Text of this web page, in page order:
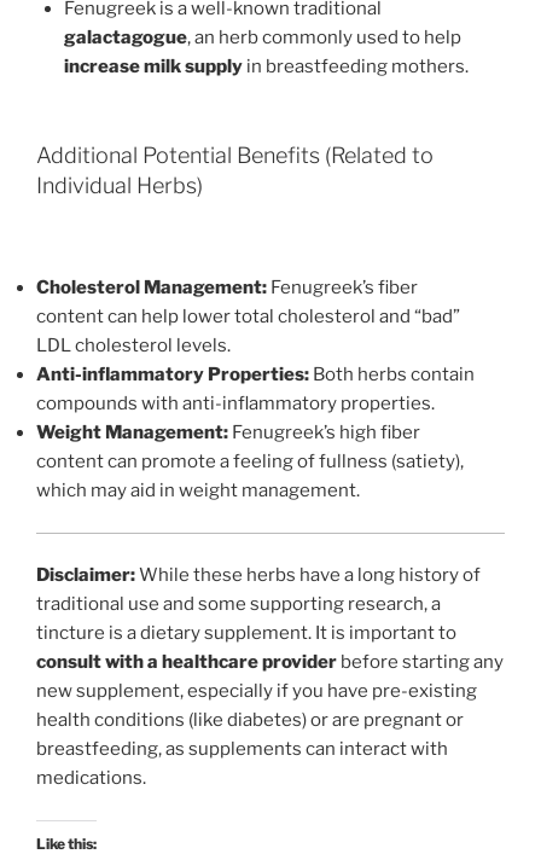
Fenugreek is a well-known traditional
galactagogue, an herb commonly used to help
increase milk supplyin breastfeeding mothers.
Additional Potential Benefits (Related to
Individual Herbs)
Cholesterol Management: Fenugreek’s fiber
content can help lower total cholesterol and “bad”
LDL cholesterol levels.
Anti-inflammatory Properties: Both herbs contain
compounds with anti-inflammatory properties.
Weight Management: Fenugreek’s high fiber
content can promote a feeling of fullness (satiety),
which may aid in weight management.
Disclaimer:While these herbs have a long history of
traditional use and some supporting research, a
tincture is a dietary supplement. It is important to
consult with a healthcare provider before starting any
new supplement, especially if you have pre-existing
health conditions (like diabetes) or are pregnant or
breastfeeding, as supplements can interact with
medications.
Like this: